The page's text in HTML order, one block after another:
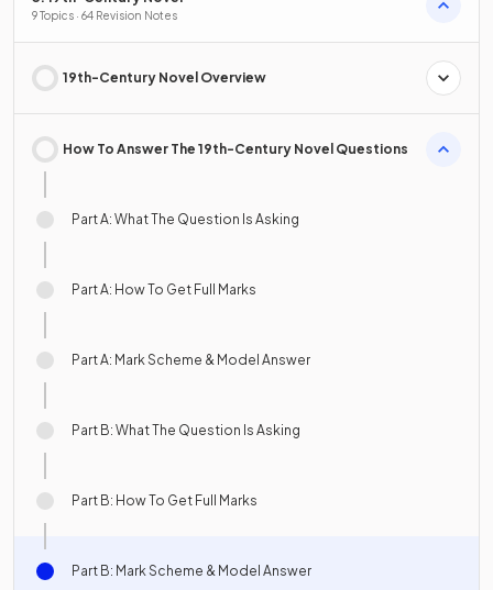
9 Topics · 64 Revision Notes
19th-Century Novel Overview
How To Answer The 19th-Century Novel Questions
Part A: What The Question Is Asking
Part A: How To Get Full Marks
Part A: Mark Scheme & Model Answer
Part B: What The Question Is Asking
Part B: How To Get Full Marks
Part B: Mark Scheme & Model Answer